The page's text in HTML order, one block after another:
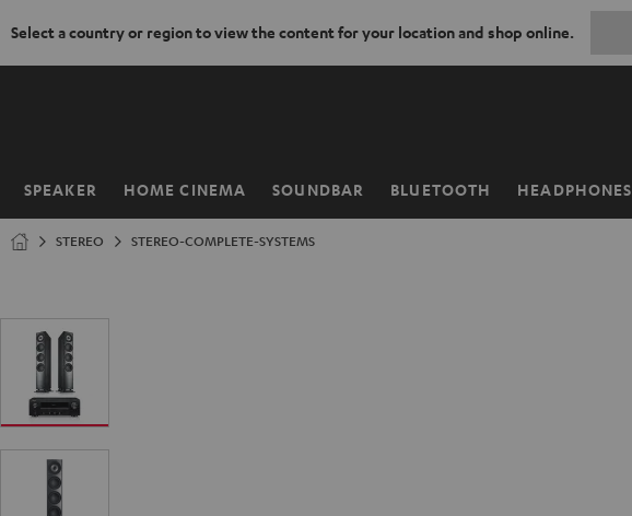
Select a country or region to view the content for your location and shop online.
SPEAKER HOME CINEMA SOUNDBAR BLUETOOTH HEADPHONES
Home
STEREO STEREO-COMPLETE-SYSTEMS